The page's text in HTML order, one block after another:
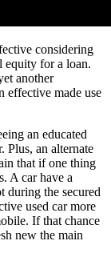
considering
equity for a loan.
another
effective made use
an educated
Plus, an alternate
that if one thing
A car have a
during the secured
used car more
If that chance
new the main